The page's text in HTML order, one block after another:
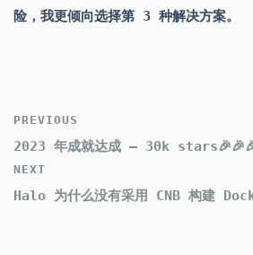
险，我更倾向选择第 3 种解决方案。
PREVIOUS
2023 年成就达成 — 30k
NEXT
Halo 为什么没有采用 CNB 构建